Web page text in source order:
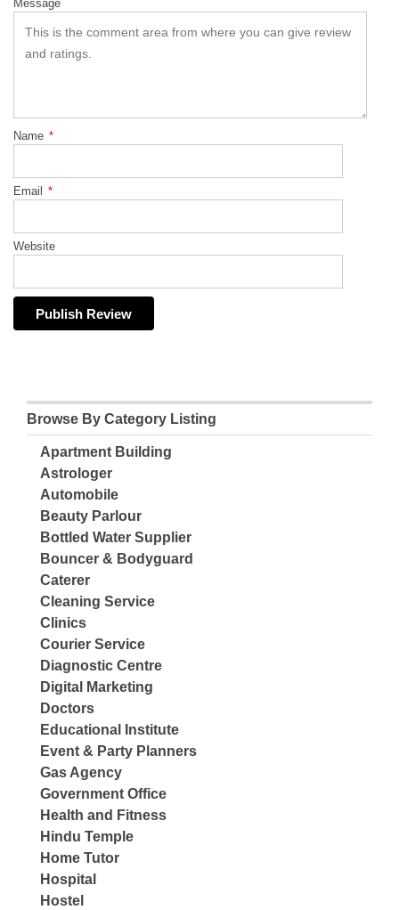
Message
Name *
Email *
Website
Browse By Category Listing
Apartment Building
Astrologer
Automobile
Beauty Parlour
Bottled Water Supplier
Bouncer & Bodyguard
Caterer
Cleaning Service
Clinics
Courier Service
Diagnostic Centre
Digital Marketing
Doctors
Educational Institute
Event & Party Planners
Gas Agency
Government Office
Health and Fitness
Hindu Temple
Home Tutor
Hospital
Hostel